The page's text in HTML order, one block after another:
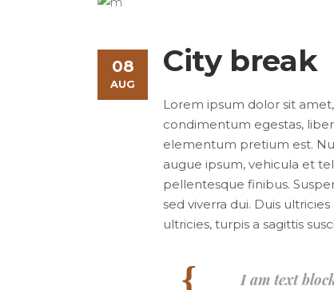
08
AUG
City break
Lorem ipsum dolor sit
condimentum egestas,
elementum pretium est.
augue ipsum, vehicula et
pellentesque finibus.
sed viverra dui. Duis
ultricies, turpis a sagittis
I am text